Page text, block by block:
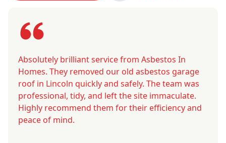
Absolutely brilliant service from Asbestos In
Homes. They removed our old asbestos garage
roof in Lincoln quickly and safely. The team was
professional, tidy, and left the site immaculate.
Highly recommend them for their efficiency and
peace of mind.